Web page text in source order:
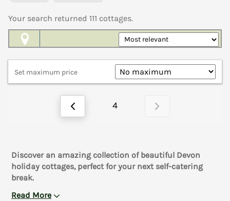
Your search returned 111 cottages.
Set maximum price
4
Discover an amazing collection of beautiful Devon
holiday cottages, perfect for your next self-catering
break.
Read More